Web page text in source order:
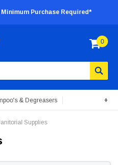
Purchase Required*
0
& Degreasers
+
Supplies